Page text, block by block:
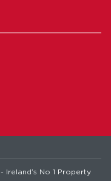
- Ireland’s No 1 Property